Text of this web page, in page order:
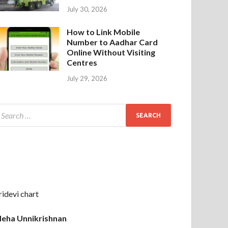
July 30, 2026
How to Link Mobile
Number to Aadhar Card
Online Without Visiting
Centres
July 29, 2026
chart
Unnikrishnan